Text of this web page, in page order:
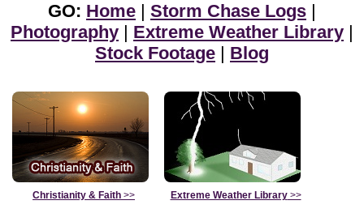
GO: Home | Storm Chase Logs |
Photography | Extreme Weather Library |
Stock Footage | Blog
Christianity & Faith >> Extreme Weather Library>>